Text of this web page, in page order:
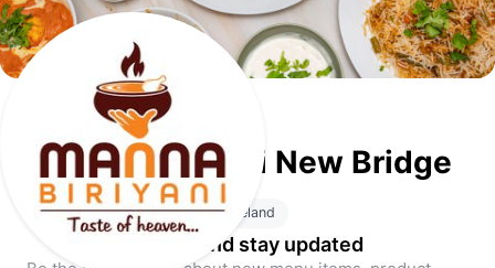
Manna Biriyani New Bridge
Ireland
Follow and stay updated